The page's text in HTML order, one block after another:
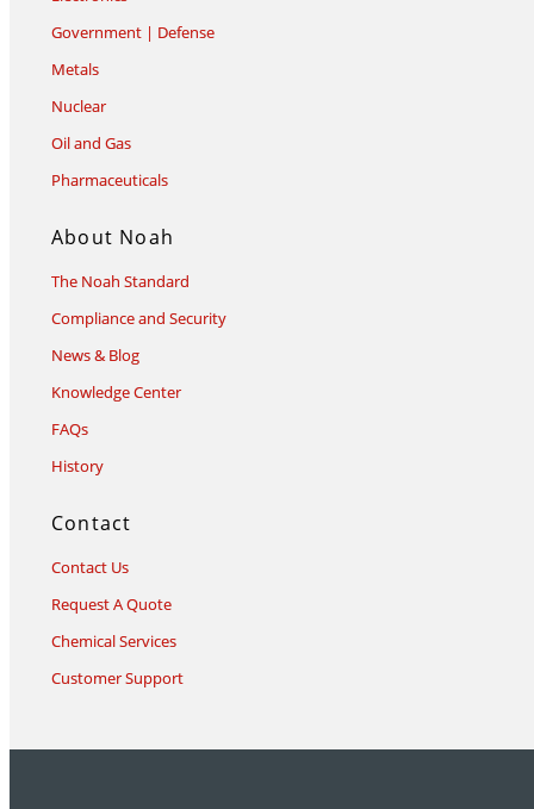
Government | Defense
Metals
Nuclear
Oil and Gas
Pharmaceuticals
About Noah
The Noah Standard
Compliance and Security
News & Blog
Knowledge Center
FAQs
History
Contact
Contact Us
Request A Quote
Chemical Services
Customer Support